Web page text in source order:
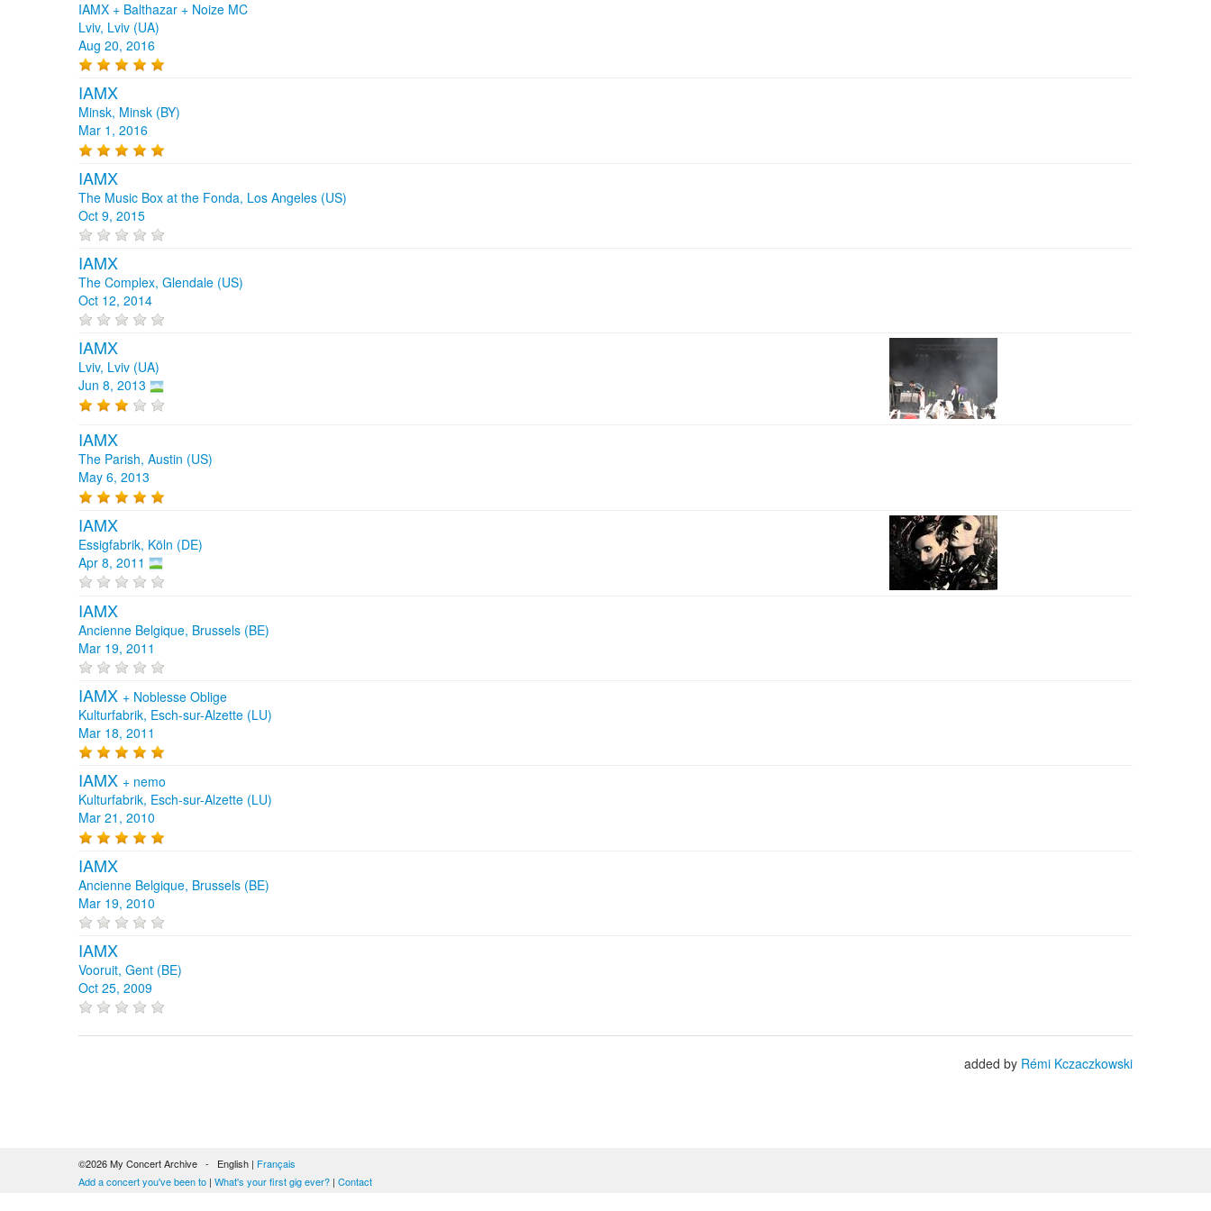
IAMX + Balthazar + Noize MC
Lviv, Lviv (UA)
Aug 20, 2016
IAMX
Minsk, Minsk (BY)
Mar 1, 2016
IAMX
The Music Box at the Fonda, Los Angeles (US)
Oct 9, 2015
IAMX
The Complex, Glendale (US)
Oct 12, 2014
IAMX
Lviv, Lviv (UA)
Jun 8, 2013
IAMX
The Parish, Austin (US)
May 6, 2013
IAMX
Essigfabrik, Köln (DE)
Apr 8, 2011
IAMX
Ancienne Belgique, Brussels (BE)
Mar 19, 2011
IAMX + Noblesse Oblige
Kulturfabrik, Esch-sur-Alzette (LU)
Mar 18, 2011
IAMX + nemo
Kulturfabrik, Esch-sur-Alzette (LU)
Mar 21, 2010
IAMX
Ancienne Belgique, Brussels (BE)
Mar 19, 2010
IAMX
Vooruit, Gent (BE)
Oct 25, 2009
added by Rémi Kczaczkowski
©2026 My Concert Archive - English | Français
Add a concert you've been to | What's your first gig ever? | Contact